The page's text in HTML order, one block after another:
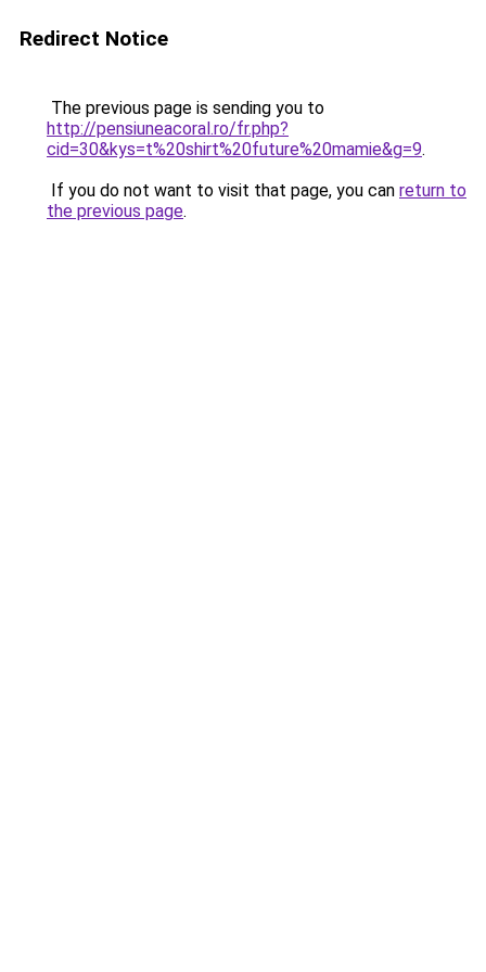
Redirect Notice
The previous page is sending you to
http://pensiuneacoral.ro/fr.php?
cid=30&kys=t%20shirt%20future%20mamie&g=9.
If you do not want to visit that page, you can return to
the previous page.